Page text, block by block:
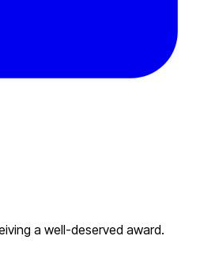
a well-deserved award.